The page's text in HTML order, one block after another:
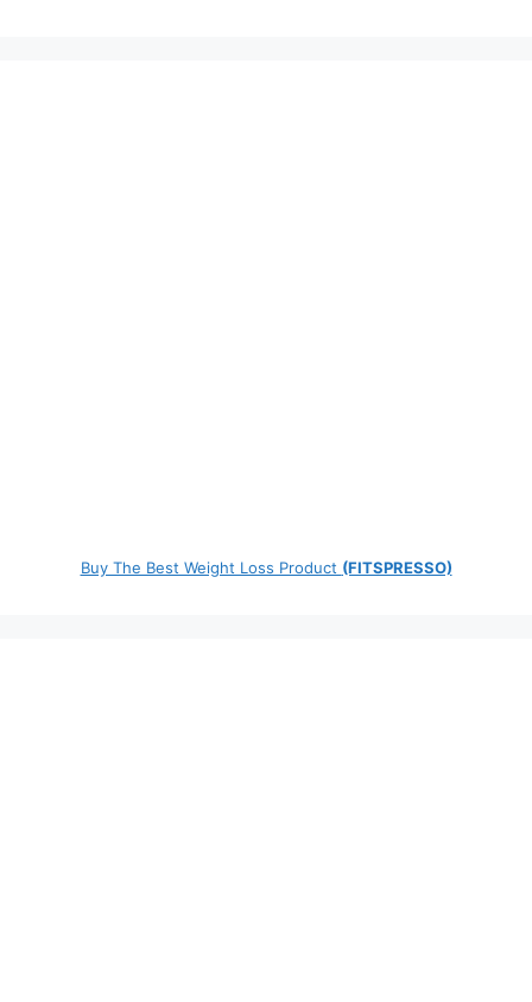
Buy The Best Weight Loss Product (FITSPRESSO)